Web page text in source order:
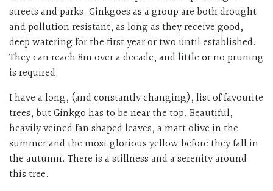
streets and parks. Ginkgoes as a group are both drought
and pollution resistant, as long as they receive good,
deep watering for the first year or two until established.
They can reach 8m over a decade, and little or no pruning
is required.
I have a long, (and constantly changing), list of favourite
trees, but Ginkgo has to be near the top. Beautiful,
heavily veined fan shaped leaves, a matt olive in the
summer and the most glorious yellow before they fall in
the autumn. There is a stillness and a serenity around
this tree.